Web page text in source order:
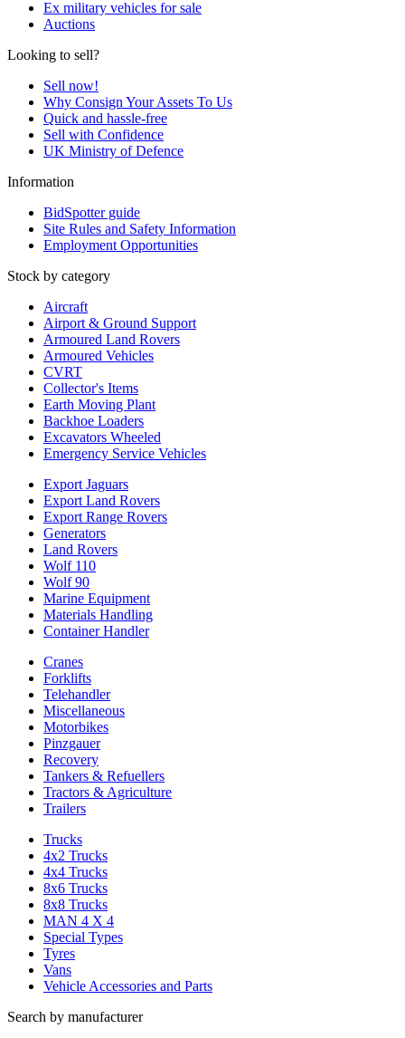
Ex military vehicles for sale
Auctions
Looking to sell?
Sell now!
Why Consign Your Assets To Us
Quick and hassle-free
Sell with Confidence
UK Ministry of Defence
Information
BidSpotter guide
Site Rules and Safety Information
Employment Opportunities
Stock by category
Aircraft
Airport & Ground Support
Armoured Land Rovers
Armoured Vehicles
CVRT
Collector's Items
Earth Moving Plant
Backhoe Loaders
Excavators Wheeled
Emergency Service Vehicles
Export Jaguars
Export Land Rovers
Export Range Rovers
Generators
Land Rovers
Wolf 110
Wolf 90
Marine Equipment
Materials Handling
Container Handler
Cranes
Forklifts
Telehandler
Miscellaneous
Motorbikes
Pinzgauer
Recovery
Tankers & Refuellers
Tractors & Agriculture
Trailers
Trucks
4x2 Trucks
4x4 Trucks
8x6 Trucks
8x8 Trucks
MAN 4 X 4
Special Types
Tyres
Vans
Vehicle Accessories and Parts
Search by manufacturer